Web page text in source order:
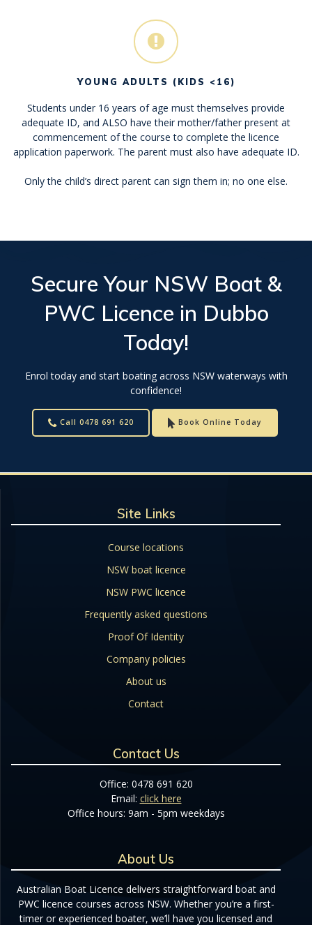
YOUNG ADULTS (KIDS <16)
Students under 16 years of age must themselves provide
adequate ID, and ALSO have their mother/father present at
commencement of the course to complete the licence
application paperwork. The parent must also have adequate ID.
Only the child’s direct parent can sign them in; no one else.
Secure Your NSW Boat &
PWC Licencein Dubbo
Today!
Enrol today and start boating across NSW waterways with
confidence!
Call 0478 691 620 Book Online Today
Site Links
Course locations
NSW boat licence
NSW PWC licence
Frequently asked questions
Proof Of Identity
Company policies
About us
Contact
Contact Us
Office: 0478 691 620
Email: click here
Office hours: 9am - 5pm weekdays
About Us
Australian Boat Licence delivers straightforward boat and
PWC licence courses across NSW. Whether you’re a first-
timer or experienced boater, we’ll have you licensed and